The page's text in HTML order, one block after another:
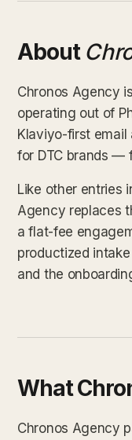
About
Chronos Agency
operating out of
Klaviyo-first email
for DTC brands —
Like other entries
Agency replaces
a flat-fee
productized
and the
What
Chronos Agency